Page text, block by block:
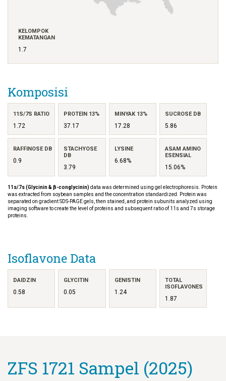
KELOMPOK
KEMATANGAN
1.7
Komposisi
11S/7S RATIO
1.72
PROTEIN 13%
37.17
MINYAK 13%
17.28
SUCROSE DB
5.86
RAFFINOSE DB
0.9
STACHYOSE
DB
3.79
LYSINE
6.68%
ASAM AMINO
ESENSIAL
15.06%
11s/7s (Glycinin & β-conglycinin) data was determined using gel electrophoresis. Protein
was extracted from soybean samples and the concentration standardized. Protein was
separated on gradient SDS-PAGE gels, then stained, and protein subunits analyzed using
imaging software to create the level of proteins and subsequent ratio of 11s and 7s storage
proteins.
Isoflavone Data
DAIDZIN
0.58
GLYCITIN
0.05
GENISTIN
1.24
TOTAL
ISOFLAVONES
1.87
ZFS 1721 Sampel (2025)